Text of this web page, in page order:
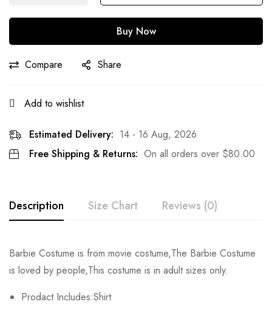
Buy Now
Compare Share
Add to wishlist
Estimated Delivery: 14 - 16 Aug, 2026
Free Shipping & Returns: On all orders over $80.00
Description Size Chart Reviews (0)
Barbie Costume is from movie costume,The Barbie Costume
is loved by people,This costume is in adult sizes only.
Prodact Includes:Shirt
Size Waist Shoulder Bust
S 63cm/24.80inch
Rating & Review
Base on 0 Reviews Write a review